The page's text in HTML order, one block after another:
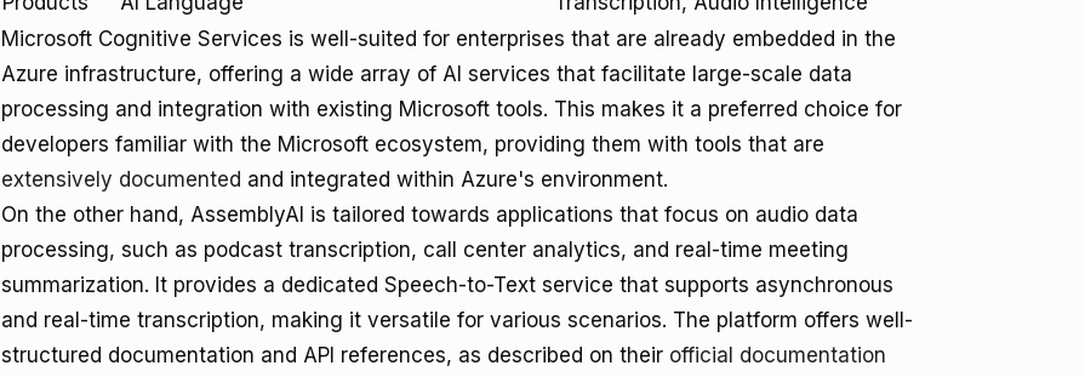
Microsoft Cognitive Services is well-suited for enterprises that are already embedded in the
Azure infrastructure, offering a wide array of AI services that facilitate large-scale data
processing and integration with existing Microsoft tools. This makes it a preferred choice for
developers familiar with the Microsoft ecosystem, providing them with tools that are
extensively documented and integrated within Azure's environment.
On the other hand, AssemblyAI is tailored towards applications that focus on audio data
processing, such as podcast transcription, call center analytics, and real-time meeting
summarization. It provides a dedicated Speech-to-Text service that supports asynchronous
and real-time transcription, making it versatile for various scenarios. The platform offers well-
structured documentation and API references, as described on their official documentation